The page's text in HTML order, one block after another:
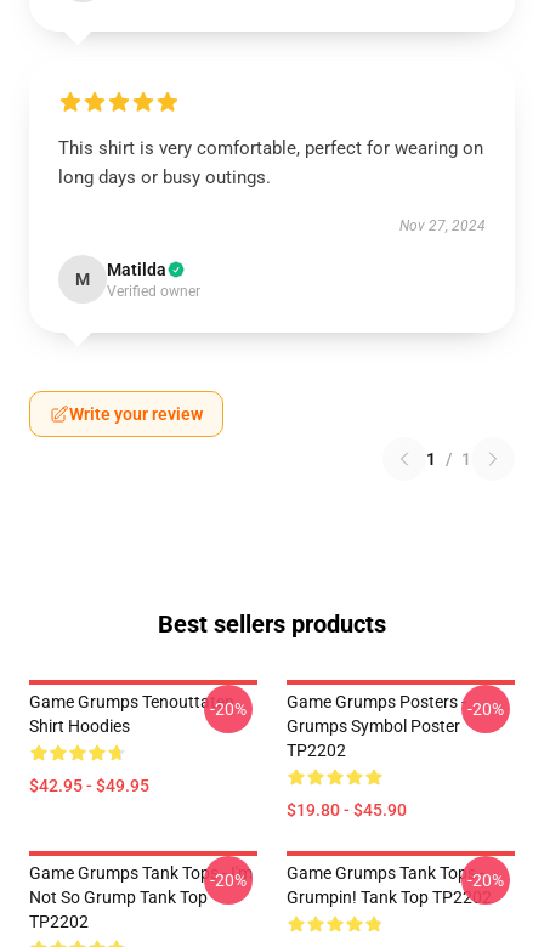
This shirt is very comfortable, perfect for wearing on
long days or busy outings.
Nov 27, 2024
M Matilda
Verified owner
Write your review
1 / 1
Best sellers products
Game Grumps Tenouttaten
Shirt Hoodies
$42.95 - $49.95
-20%
Game Grumps Posters -
Grumps Symbol Poster
TP2202
$19.80 - $45.90
-20%
Game Grumps Tank Tops - I'm
Not So Grump Tank Top
TP2202
-20%
Game Grumps Tank Tops -
Grumpin! Tank Top TP2202
-20%